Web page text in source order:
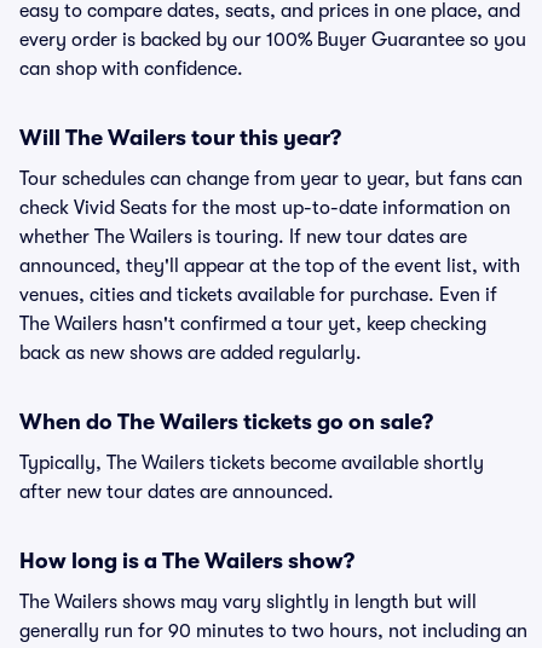
easy to compare dates, seats, and prices in one place, and
every order is backed by our 100% Buyer Guarantee so you
can shop with confidence.
Will The Wailers tour this year?
Tour schedules can change from year to year, but fans can
check Vivid Seats for the most up-to-date information on
whether The Wailers is touring. If new tour dates are
announced, they'll appear at the top of the event list, with
venues, cities and tickets available for purchase. Even if
The Wailers hasn't confirmed a tour yet, keep checking
back as new shows are added regularly.
When do The Wailers tickets go on sale?
Typically, The Wailers tickets become available shortly
after new tour dates are announced.
How long is a The Wailers show?
The Wailers shows may vary slightly in length but will
generally run for 90 minutes to two hours, not including an